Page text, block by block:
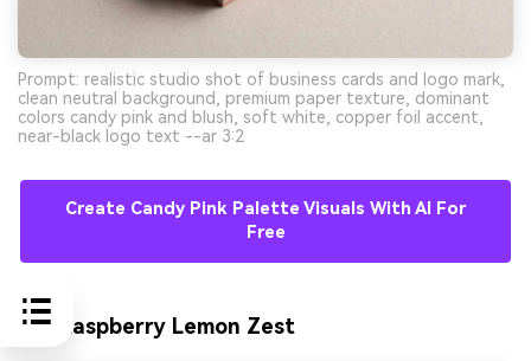
Prompt: realistic studio shot of business cards and logo mark,
clean neutral background, premium paper texture, dominant
colors candy pink and blush, soft white, copper foil accent,
near-black logo text --ar 3:2
Create Candy Pink Palette Visuals With AI For
Free
10) Raspberry Lemon Zest